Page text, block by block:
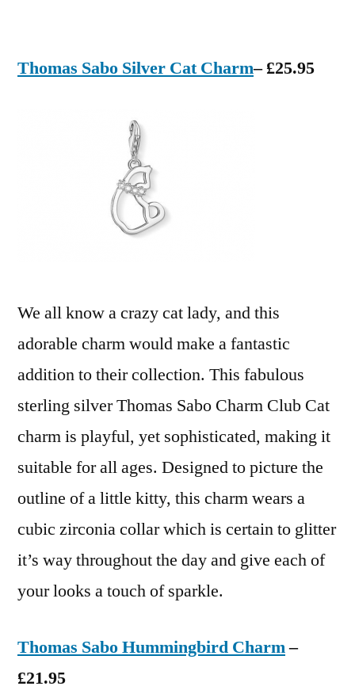
Thomas Sabo Silver Cat Charm– £25.95
We all know a crazy cat lady, and this
adorable charm would make a fantastic
addition to their collection. This fabulous
sterling silver Thomas Sabo Charm Club Cat
charm is playful, yet sophisticated, making it
suitable for all ages. Designed to picture the
outline of a little kitty, this charm wears a
cubic zirconia collar which is certain to glitter
it’s way throughout the day and give each of
your looks a touch of sparkle.
Thomas Sabo Hummingbird Charm–
£21.95